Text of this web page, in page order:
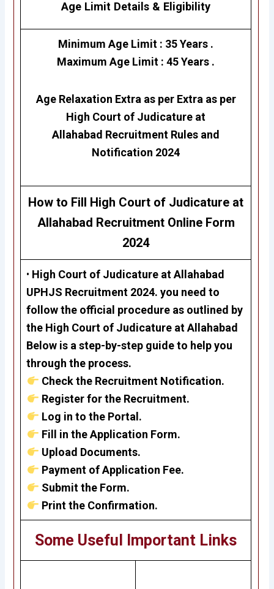
Age Limit Details & Eligibility
Minimum Age Limit : 35 Years .
Maximum Age Limit : 45 Years .
Age Relaxation Extra as per Extra as per
High Court of Judicature at
Allahabad Recruitment Rules and
Notification 2024
How to Fill High Court of Judicature at
Allahabad Recruitment Online Form
2024
• High Court of Judicature at Allahabad
UPHJS Recruitment 2024. you need to
follow the official procedure as outlined by
the High Court of Judicature at Allahabad
Below is a step-by-step guide to help you
through the process.
Check the Recruitment Notification.
Register for the Recruitment.
Log in to the Portal.
Fill in the Application Form.
Upload Documents.
Payment of Application Fee.
Submit the Form.
Print the Confirmation.
Some Useful Important Links